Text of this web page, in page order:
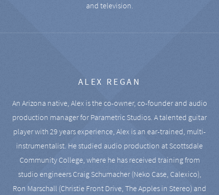
and television.
ALEX REGAN
An Arizona native, Alex is the co-owner, co-founder and audio
production manager for Parametric Studios. A talented guitar
player with 29 years experience, Alex is an ear-trained, multi-
instrumentalist. He studied audio production at Scottsdale
Community College, where he has received training from
studio engineers Craig Schumacher (Neko Case, Calexico),
Ron Marschall (Christie Front Drive, The Apples in Stereo) and